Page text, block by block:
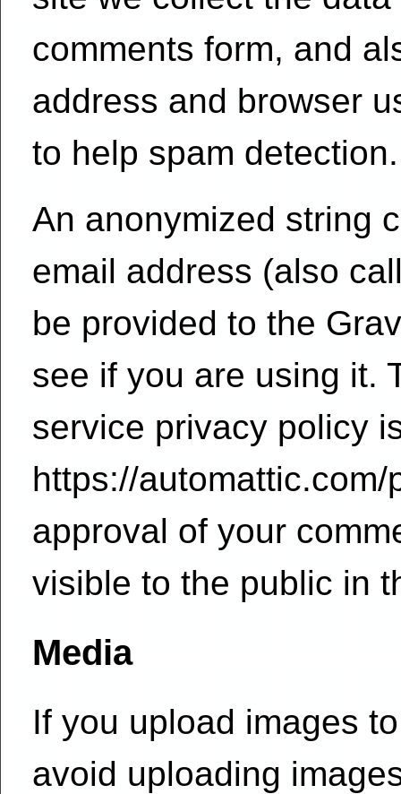
comments form, and
address and browser
to help spam detection.
An anonymized string
email address (also
be provided to the
see if you are using it.
service privacy policy
https://automattic.com/
approval of your
visible to the public in
Media
If you upload images
avoid uploading